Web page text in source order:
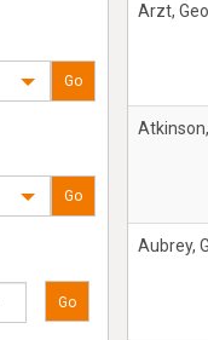
Go
Go
Go
Arzt,
Aubrey,